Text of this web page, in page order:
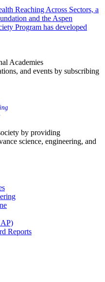
Reaching Across Sectors, a
and the Aspen
Program has developed
Academies
and events by subscribing
by providing
science, engineering, and
Reports